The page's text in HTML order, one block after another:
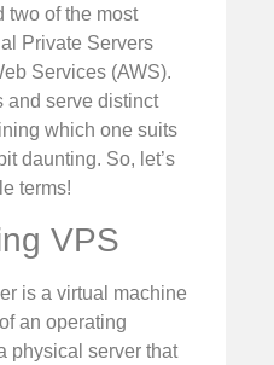
two of the most
Private Servers
Services (AWS).
and serve distinct
which one suits
daunting. So, let’s
terms!
VPS
is a virtual machine
an operating
physical server that